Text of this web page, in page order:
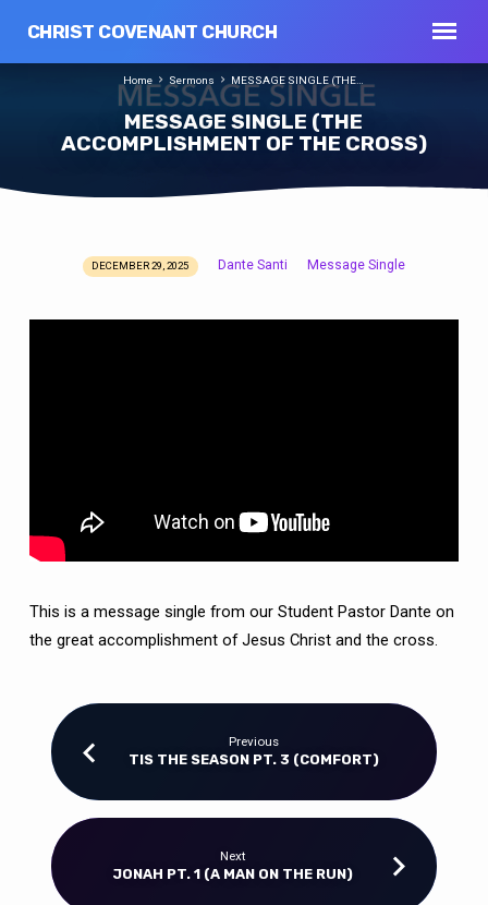
CHRIST COVENANT CHURCH
MESSAGE SINGLE (THE
ACCOMPLISHMENT OF THE CROSS)
Home Sermons MESSAGE SINGLE (THE…
MESSAGE
DECEMBER 29, 2025 Dante Santi Message Single
This is a message single from our Student Pastor Dante on
the great accomplishment of Jesus Christ and the cross.
Previous
TIS THE SEASON PT. 3 (COMFORT)
Next
JONAH PT. 1 (A MAN ON THE RUN)